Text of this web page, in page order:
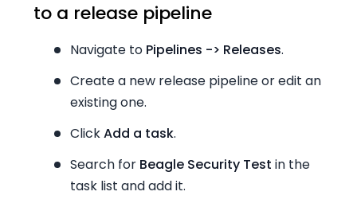
to a release pipeline
Navigate to Pipelines -> Releases.
Create a new release pipeline or edit an
existing one.
ClickAdd a task.
Search for Beagle Security Test in the
task list and add it.